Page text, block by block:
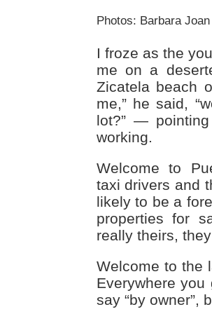
Photos: Barbara
I froze as the
me on a
Zicatela beach
me,” he said,
lot?” —
working.
Welcome to
taxi drivers and
likely to be a
properties for
really theirs,
Welcome to the
Everywhere
say “by owner”,